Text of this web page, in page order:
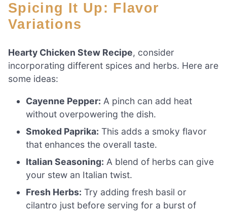
Spicing It Up: Flavor
Variations
Hearty Chicken Stew Recipe, consider
incorporating different spices and herbs. Here are
some ideas:
Cayenne Pepper: A pinch can add heat
without overpowering the dish.
Smoked Paprika: This adds a smoky flavor
that enhances the overall taste.
Italian Seasoning: A blend of herbs can give
your stew an Italian twist.
Fresh Herbs: Try adding fresh basil or
cilantro just before serving for a burst of